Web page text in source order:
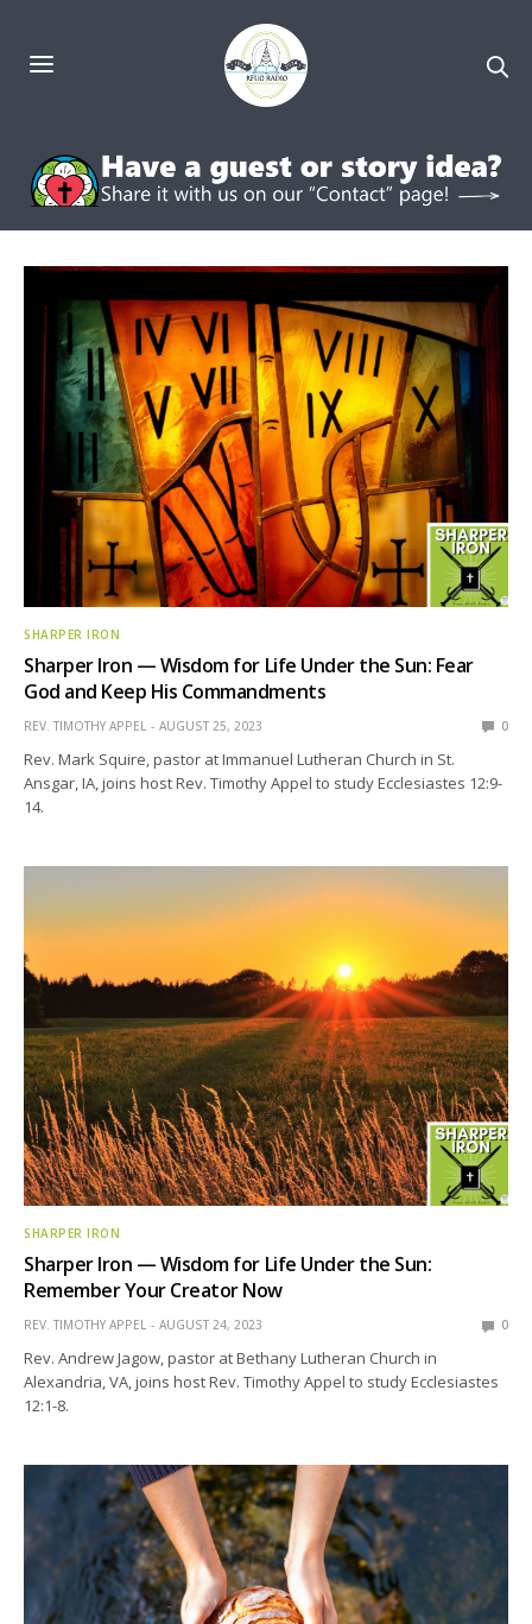
SHARPER IRON
Sharper Iron — Wisdom for Life Under the Sun: Fear
God and Keep His Commandments
REV. TIMOTHY APPEL AUGUST 25, 2023 0
Rev. Mark Squire, pastor at Immanuel Lutheran Church in St.
Ansgar, IA, joins host Rev. Timothy Appel to study Ecclesiastes 12:9-
14.
SHARPER IRON
Sharper Iron — Wisdom for Life Under the Sun:
Remember Your Creator Now
REV. TIMOTHY APPEL AUGUST 24, 2023 0
Rev. Andrew Jagow, pastor at Bethany Lutheran Church in
Alexandria, VA, joins host Rev. Timothy Appel to study Ecclesiastes
12:1-8.